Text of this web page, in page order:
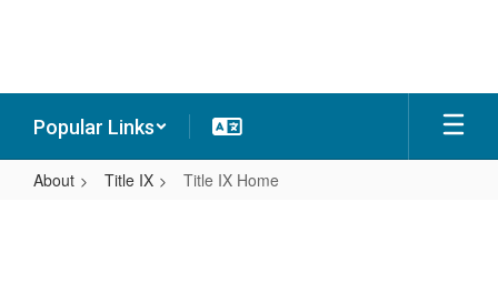
Popular Links
About Title IX Title IX Home